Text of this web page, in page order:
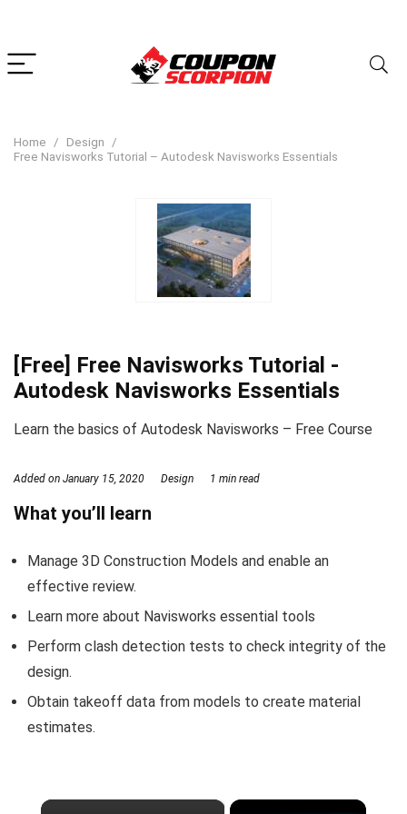
Home
Design
Free Navisworks Tutorial – Autodesk Navisworks Essentials
[Free] Free Navisworks Tutorial -
Autodesk Navisworks Essentials
Learn the basics of Autodesk Navisworks – Free Course
Added on January 15, 2020 Design 1 min read
What you’ll learn
Manage 3D Construction Models and enable an
effective review.
Learn more about Navisworks essential tools
Perform clash detection tests to check integrity of the
design.
Obtain takeoff data from models to create material
estimates.
×